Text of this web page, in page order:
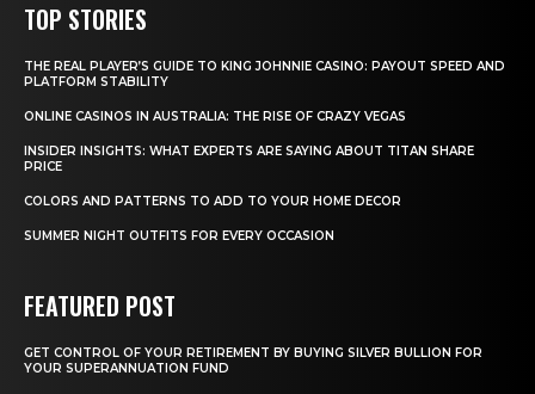
TOP STORIES
THE REAL PLAYER’S GUIDE TO KING JOHNNIE CASINO: PAYOUT SPEED AND
PLATFORM STABILITY
ONLINE CASINOS IN AUSTRALIA: THE RISE OF CRAZY VEGAS
INSIDER INSIGHTS: WHAT EXPERTS ARE SAYING ABOUT TITAN SHARE
PRICE
COLORS AND PATTERNS TO ADD TO YOUR HOME DECOR
SUMMER NIGHT OUTFITS FOR EVERY OCCASION
FEATURED POST
GET CONTROL OF YOUR RETIREMENT BY BUYING SILVER BULLION FOR
YOUR SUPERANNUATION FUND